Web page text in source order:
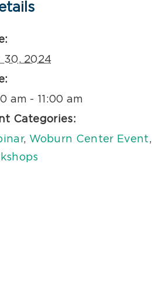
30, 2024
am - 11:00 am
Categories:
, Woburn Center Event,